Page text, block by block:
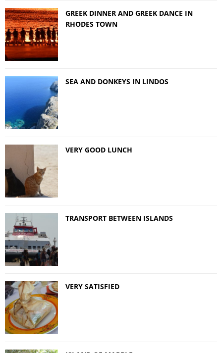
GREEK DINNER AND GREEK DANCE IN
RHODES TOWN
SEA AND DONKEYS IN LINDOS
VERY GOOD LUNCH
TRANSPORT BETWEEN ISLANDS
VERY SATISFIED